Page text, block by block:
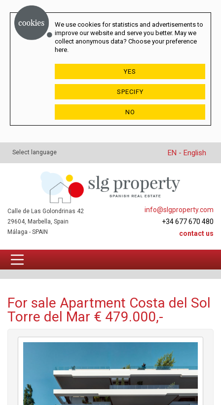
We use cookies for statistics and advertisements to
improve our website and serve you better. May we
collect anonymous data? Choose your preference
here.
YES
SPECIFY
NO
Select language EN - English
info@slgproperty.com
+34 677 670 480
contact us
Calle de Las Golondrinas 42
29604, Marbella, Spain
Málaga - SPAIN
For sale Apartment Costa del Sol
Torre del Mar € 479.000,-